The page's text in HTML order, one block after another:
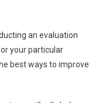
an evaluation
your particular
best ways to improve